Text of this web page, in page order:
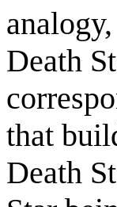
Death
that
Death